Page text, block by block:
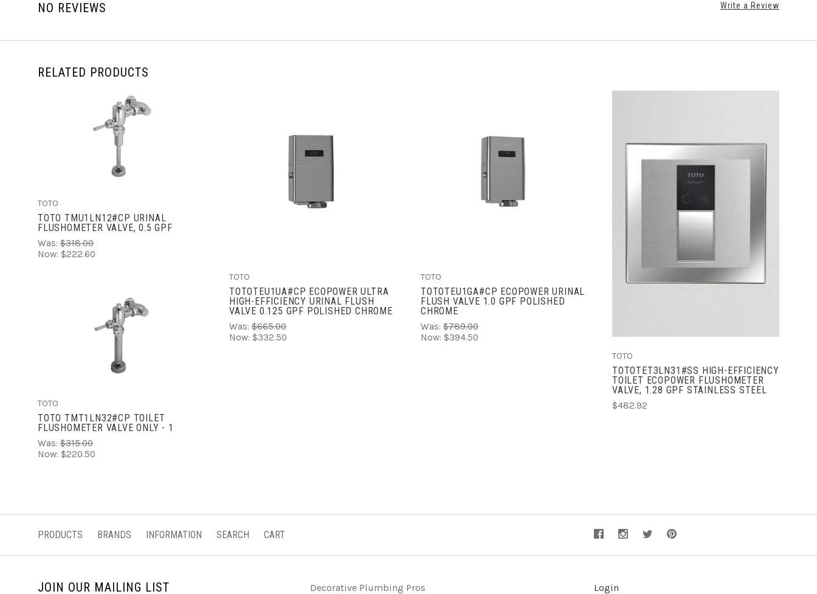
NO REVIEWS Write a Review
RELATED PRODUCTS
ADD TO CART
TOTO
TOTO TMU1LN12#CP URINAL
FLUSHOMETER VALVE, 0.5 GPF
Was: $318.00
Now: $222.60
TOTO
TOTOTEU1UA#CP ECOPOWER ULTRA
HIGH-EFFICIENCY URINAL FLUSH
VALVE 0.125 GPF POLISHED CHROME
Was: $665.00
Now: $332.50
TOTO
TOTOTEU1GA#CP ECOPOWER URINAL
FLUSH VALVE 1.0 GPF POLISHED
CHROME
Was: $789.00
Now: $394.50
ADD TO CART
TOTO
TOTOTET3LN31#SS HIGH-EFFICIENCY
TOILET ECOPOWER FLUSHOMETER
VALVE, 1.28 GPF STAINLESS STEEL
$482.92
TOTO
TOTO TMT1LN32#CP TOILET
FLUSHOMETER VALVE ONLY - 1
Was: $315.00
Now: $220.50
PRODUCTS BRANDS INFORMATION SEARCH CART
JOIN OUR MAILING LIST Decorative Plumbing Pros Login